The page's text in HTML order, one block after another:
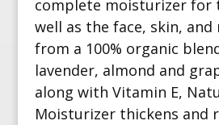
complete moisturizer for
well as the face, skin, and
from a 100% organic
lavender, almond and
along with Vitamin E,
Moisturizer thickens and